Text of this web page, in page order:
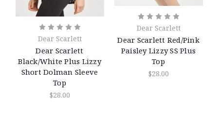
Dear Scarlett
Dear Scarlett
Black/White Plus Lizzy
Short Dolman Sleeve
Top
$28.00
Dear Scarlett
Dear Scarlett Red/Pink
Paisley Lizzy SS Plus
Top
$28.00